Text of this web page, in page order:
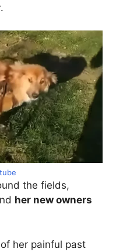
.
the fields,
her new owners
her painful past